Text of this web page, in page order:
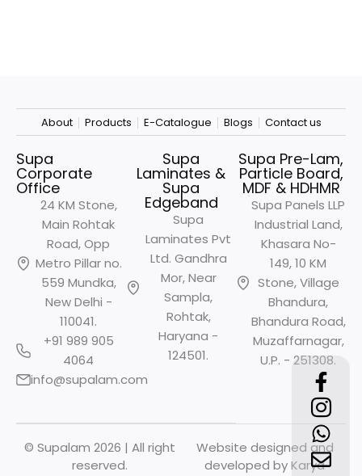
About Products E-Catalogue Blogs Contact us
Supa
Corporate
Office
24 KM Stone,
Main Rohtak
Road, Opp
Metro Pillar no.
559 Mundka,
New Delhi -
110041.
+91 989 905
4064
info@supalam.com
Supa
Laminates &
Supa
Edgeband
Supa
Laminates Pvt
Ltd. Gandhra
Mor, Near
Sampla,
Rohtak,
Haryana -
124501.
Supa Pre-Lam,
Particle Board,
MDF & HDHMR
Supa Panels LLP
Industrial Land,
Khasara No-
149, 10 KM
Stone, Village
Bhandura,
Bhandura Road,
Muzaffarnagar,
U.P. - 251308.
© Supalam 2026 | All right
reserved.
Website designed and
developed byKarya